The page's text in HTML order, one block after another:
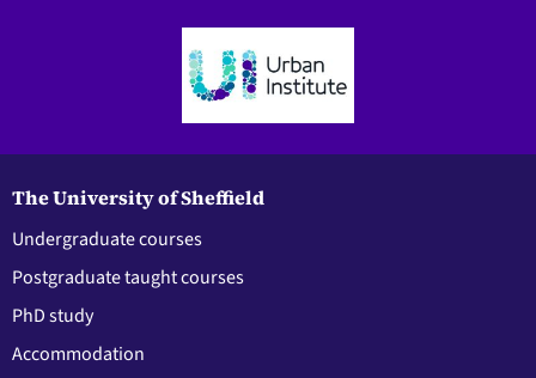
The University of Sheffield
Undergraduate courses
Postgraduate taught courses
PhD study
Accommodation